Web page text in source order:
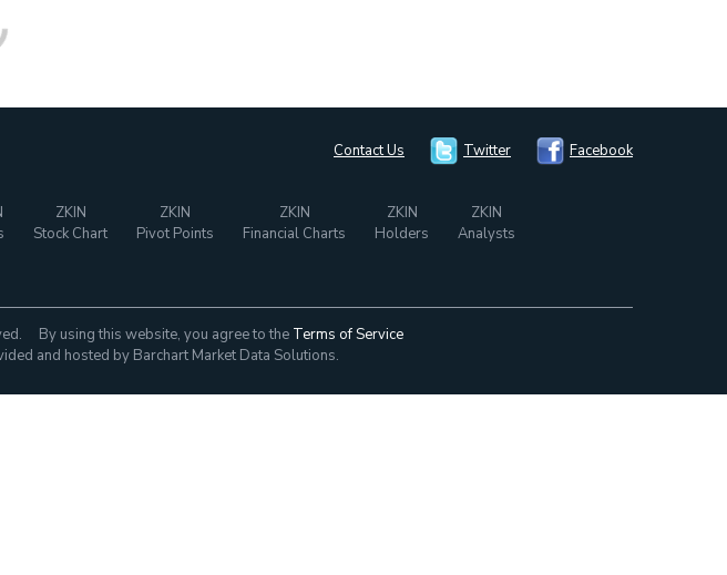
Contact Us Twitter Facebook
ZKIN
Stock Chart
ZKIN
Pivot Points
ZKIN
Financial Charts
ZKIN
Holders
ZKIN
Analysts
By using this website, you agree to the Terms of Service
and hosted by Barchart Market Data Solutions.